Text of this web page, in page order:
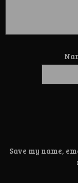
Save my name,